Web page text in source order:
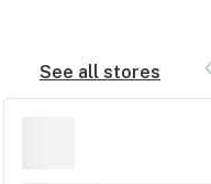
See all stores